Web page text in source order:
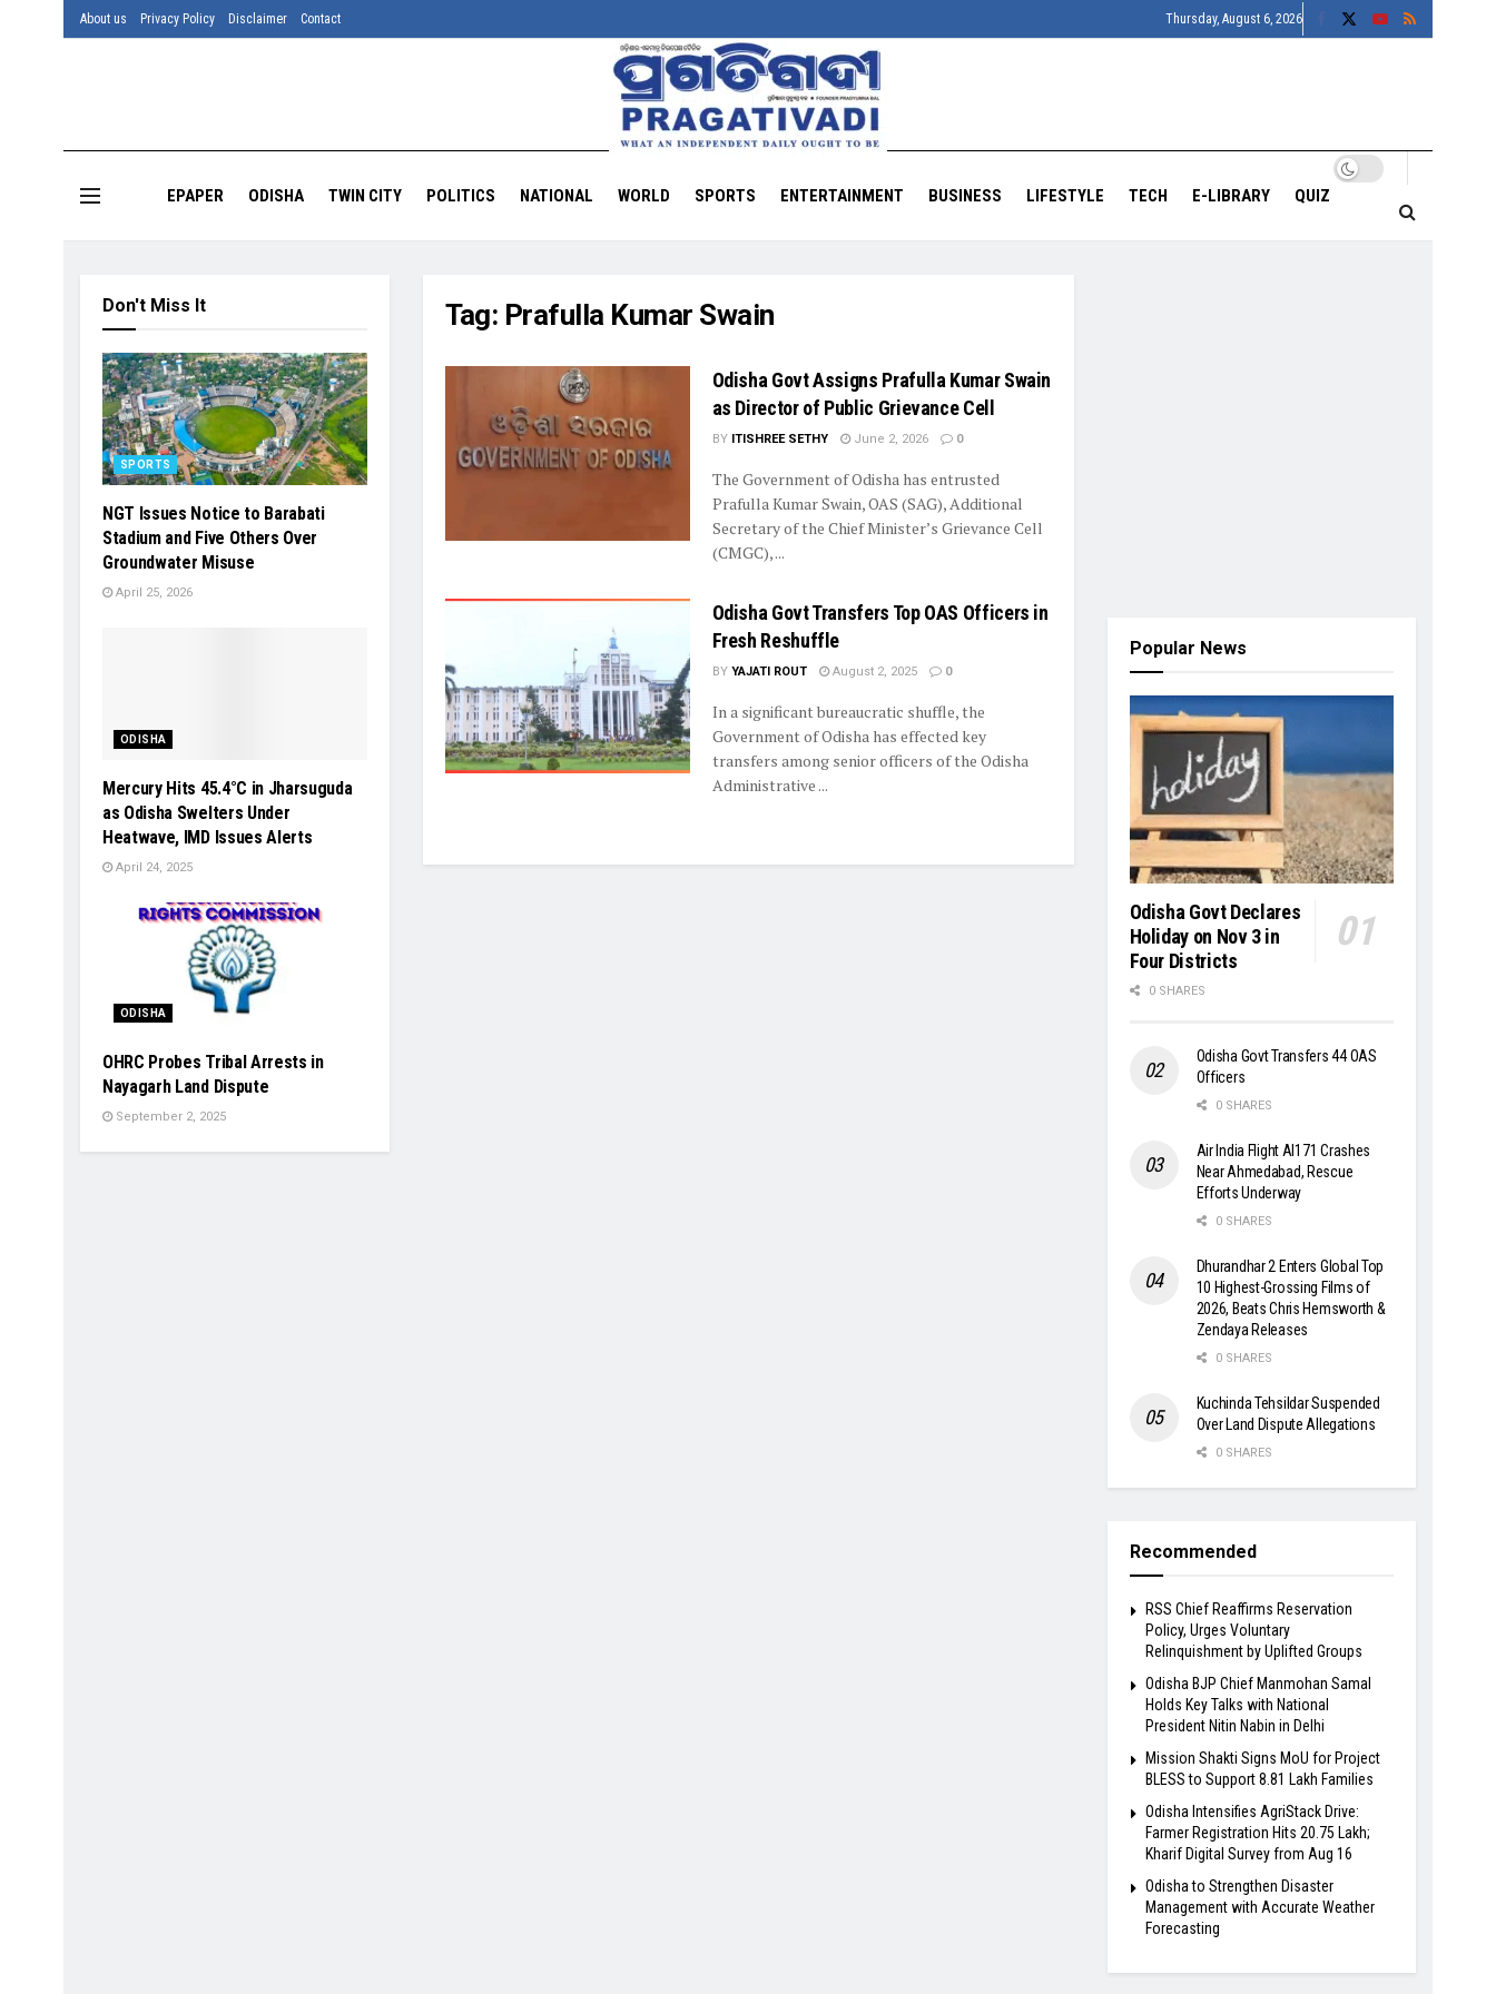
About us Privacy Policy Disclaimer Contact Thursday, August 6, 2026
EPAPER ODISHA TWIN CITY POLITICS NATIONAL WORLD SPORTS ENTERTAINMENT BUSINESS LIFESTYLE TECH E-LIBRARY QUIZ
Tag: Prafulla Kumar Swain
Odisha Govt Assigns Prafulla Kumar Swain
as Director of Public Grievance Cell
BY ITISHREE SETHY June 2, 2026 0
The Government of Odisha has entrusted
Prafulla Kumar Swain, OAS (SAG), Additional
Secretary of the Chief Minister’s Grievance Cell
(CMGC), ...
Odisha Govt Transfers Top OAS Officers in
Fresh Reshuffle
BY YAJATI ROUT August 2, 2025 0
In a significant bureaucratic shuffle, the
Government of Odisha has effected key
transfers among senior officers of the Odisha
Administrative ...
Don't Miss It
SPORTS
NGT Issues Notice to Barabati
Stadium and Five Others Over
Groundwater Misuse
April 25, 2026
ODISHA
Mercury Hits 45.4°C in Jharsuguda
as Odisha Swelters Under
Heatwave, IMD Issues Alerts
April 24, 2025
ODISHA
OHRC Probes Tribal Arrests in
Nayagarh Land Dispute
September 2, 2025
Popular News
Odisha Govt Declares
Holiday on Nov 3 in
Four Districts
0 SHARES
Odisha Govt Transfers 44 OAS
Officers
0 SHARES
Air India Flight AI171 Crashes
Near Ahmedabad, Rescue
Efforts Underway
0 SHARES
Dhurandhar 2 Enters Global Top
10 Highest-Grossing Films of
2026, Beats Chris Hemsworth &
Zendaya Releases
0 SHARES
Kuchinda Tehsildar Suspended
Over Land Dispute Allegations
0 SHARES
Recommended
RSS Chief Reaffirms Reservation
Policy, Urges Voluntary
Relinquishment by Uplifted Groups
Odisha BJP Chief Manmohan Samal
Holds Key Talks with National
President Nitin Nabin in Delhi
Mission Shakti Signs MoU for Project
BLESS to Support 8.81 Lakh Families
Odisha Intensifies AgriStack Drive:
Farmer Registration Hits 20.75 Lakh;
Kharif Digital Survey from Aug 16
Odisha to Strengthen Disaster
Management with Accurate Weather
Forecasting